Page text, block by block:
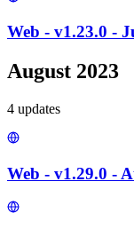
Web - v1.23.0 -
August 2023
4 updates
Web - v1.29.0 -